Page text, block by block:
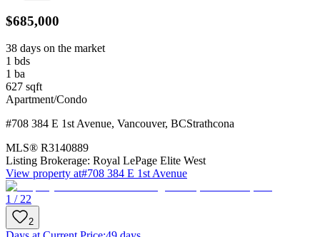
$685,000
38 days on the market
1 bds
1 ba
627 sqft
Apartment/Condo
#708 384 E 1st Avenue, Vancouver, BCStrathcona
MLS® R3140889
Listing Brokerage: Royal LePage Elite West
View property at#708 384 E 1st Avenue
1 / 22
2